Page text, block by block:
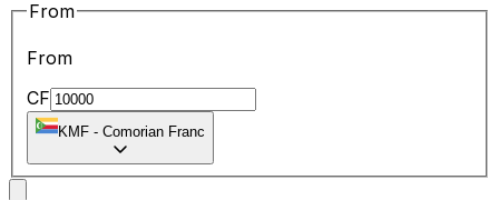
From
From
CF
KMF - Comorian Franc